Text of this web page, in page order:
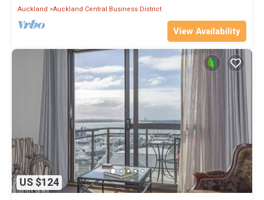
Auckland Auckland Central Business District
View Availability
US $124